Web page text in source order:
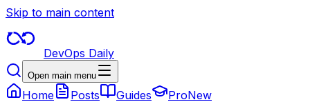
Skip to main content
DevOps Daily
Open main menu
Home Posts Guides ProNew